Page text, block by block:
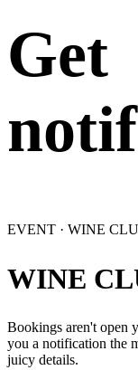
Get
EVENT · WINE
WINE
Bookings aren't open
you a notification the
juicy details.